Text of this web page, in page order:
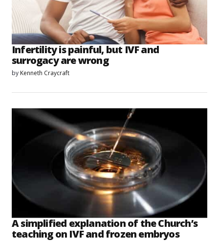
Infertility is painful, but IVF and
surrogacy are wrong
by Kenneth Craycraft
A simplified explanation of the Church’s
teaching on IVF and frozen embryos